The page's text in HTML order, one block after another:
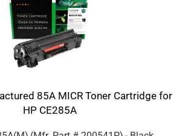
85A MICR Toner Cartridge for
HP CE285A